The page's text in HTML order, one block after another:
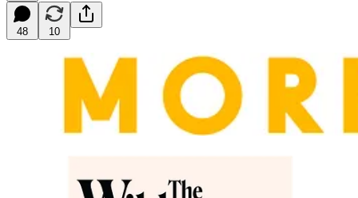
48 10